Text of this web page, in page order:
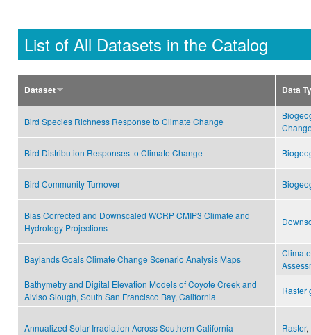
List of All Datasets in the Catalog
Dataset Data
Bird Species Richness Response to Climate Change
Bird Distribution Responses to Climate Change
Bird Community Turnover
Bias Corrected and Downscaled WCRP CMIP3 Climate and
Hydrology Projections
Baylands Goals Climate Change Scenario Analysis Maps
Bathymetry and Digital Elevation Models of Coyote Creek and
Alviso Slough, South San Francisco Bay, California
Raster
Annualized Solar Irradiation Across Southern California Raster,